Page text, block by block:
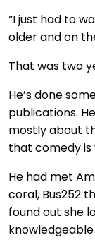
“I just had to
older and on
That was two
He’s done
publications.
mostly about
that comedy is
He had met
coral, Bus252
found out she